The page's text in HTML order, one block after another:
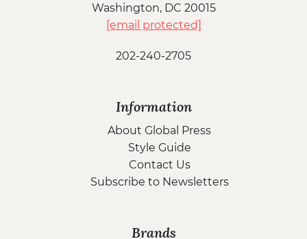
Washington, DC 20015
[email protected]
202-240-2705
Information
About Global Press
Style Guide
Contact Us
Subscribe to Newsletters
Brands